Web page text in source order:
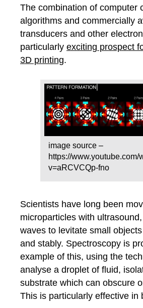
The combination of computer
algorithms and commercially
transducers and other
particularly exciting prospect
3D printing.
image source –
https://www.youtube.com/
v=aRCVCQp-fno
Scientists have long been
microparticles with
waves to levitate small
and stably. Spectroscopy is
example of this, using the
analyse a droplet of fluid,
substrate which can obscure
This is particularly effective in